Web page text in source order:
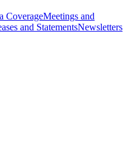
CoverageMeetings and
and StatementsNewsletters